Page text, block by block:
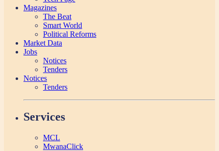
Magazines
The Beat
Smart World
Political Reforms
Market Data
Jobs
Notices
Tenders
Notices
Tenders
Services
MCL
MwanaClick